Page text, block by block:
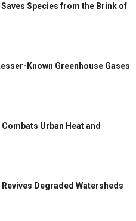
Species from the Brink of
Known Greenhouse Gases
Urban Heat and
Degraded Watersheds